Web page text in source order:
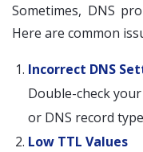
Sometimes, DNS
Here are common
Incorrect DNS
Double-check
or DNS record
Low TTL Values